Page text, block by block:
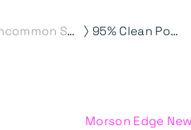
Uncommon Sense ⟩ 95% Clean Power by 2030. We’re supplying the talent to build it
Morson Edge